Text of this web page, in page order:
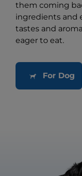
them coming
ingredients and
tastes and
eager to eat.
For Dog